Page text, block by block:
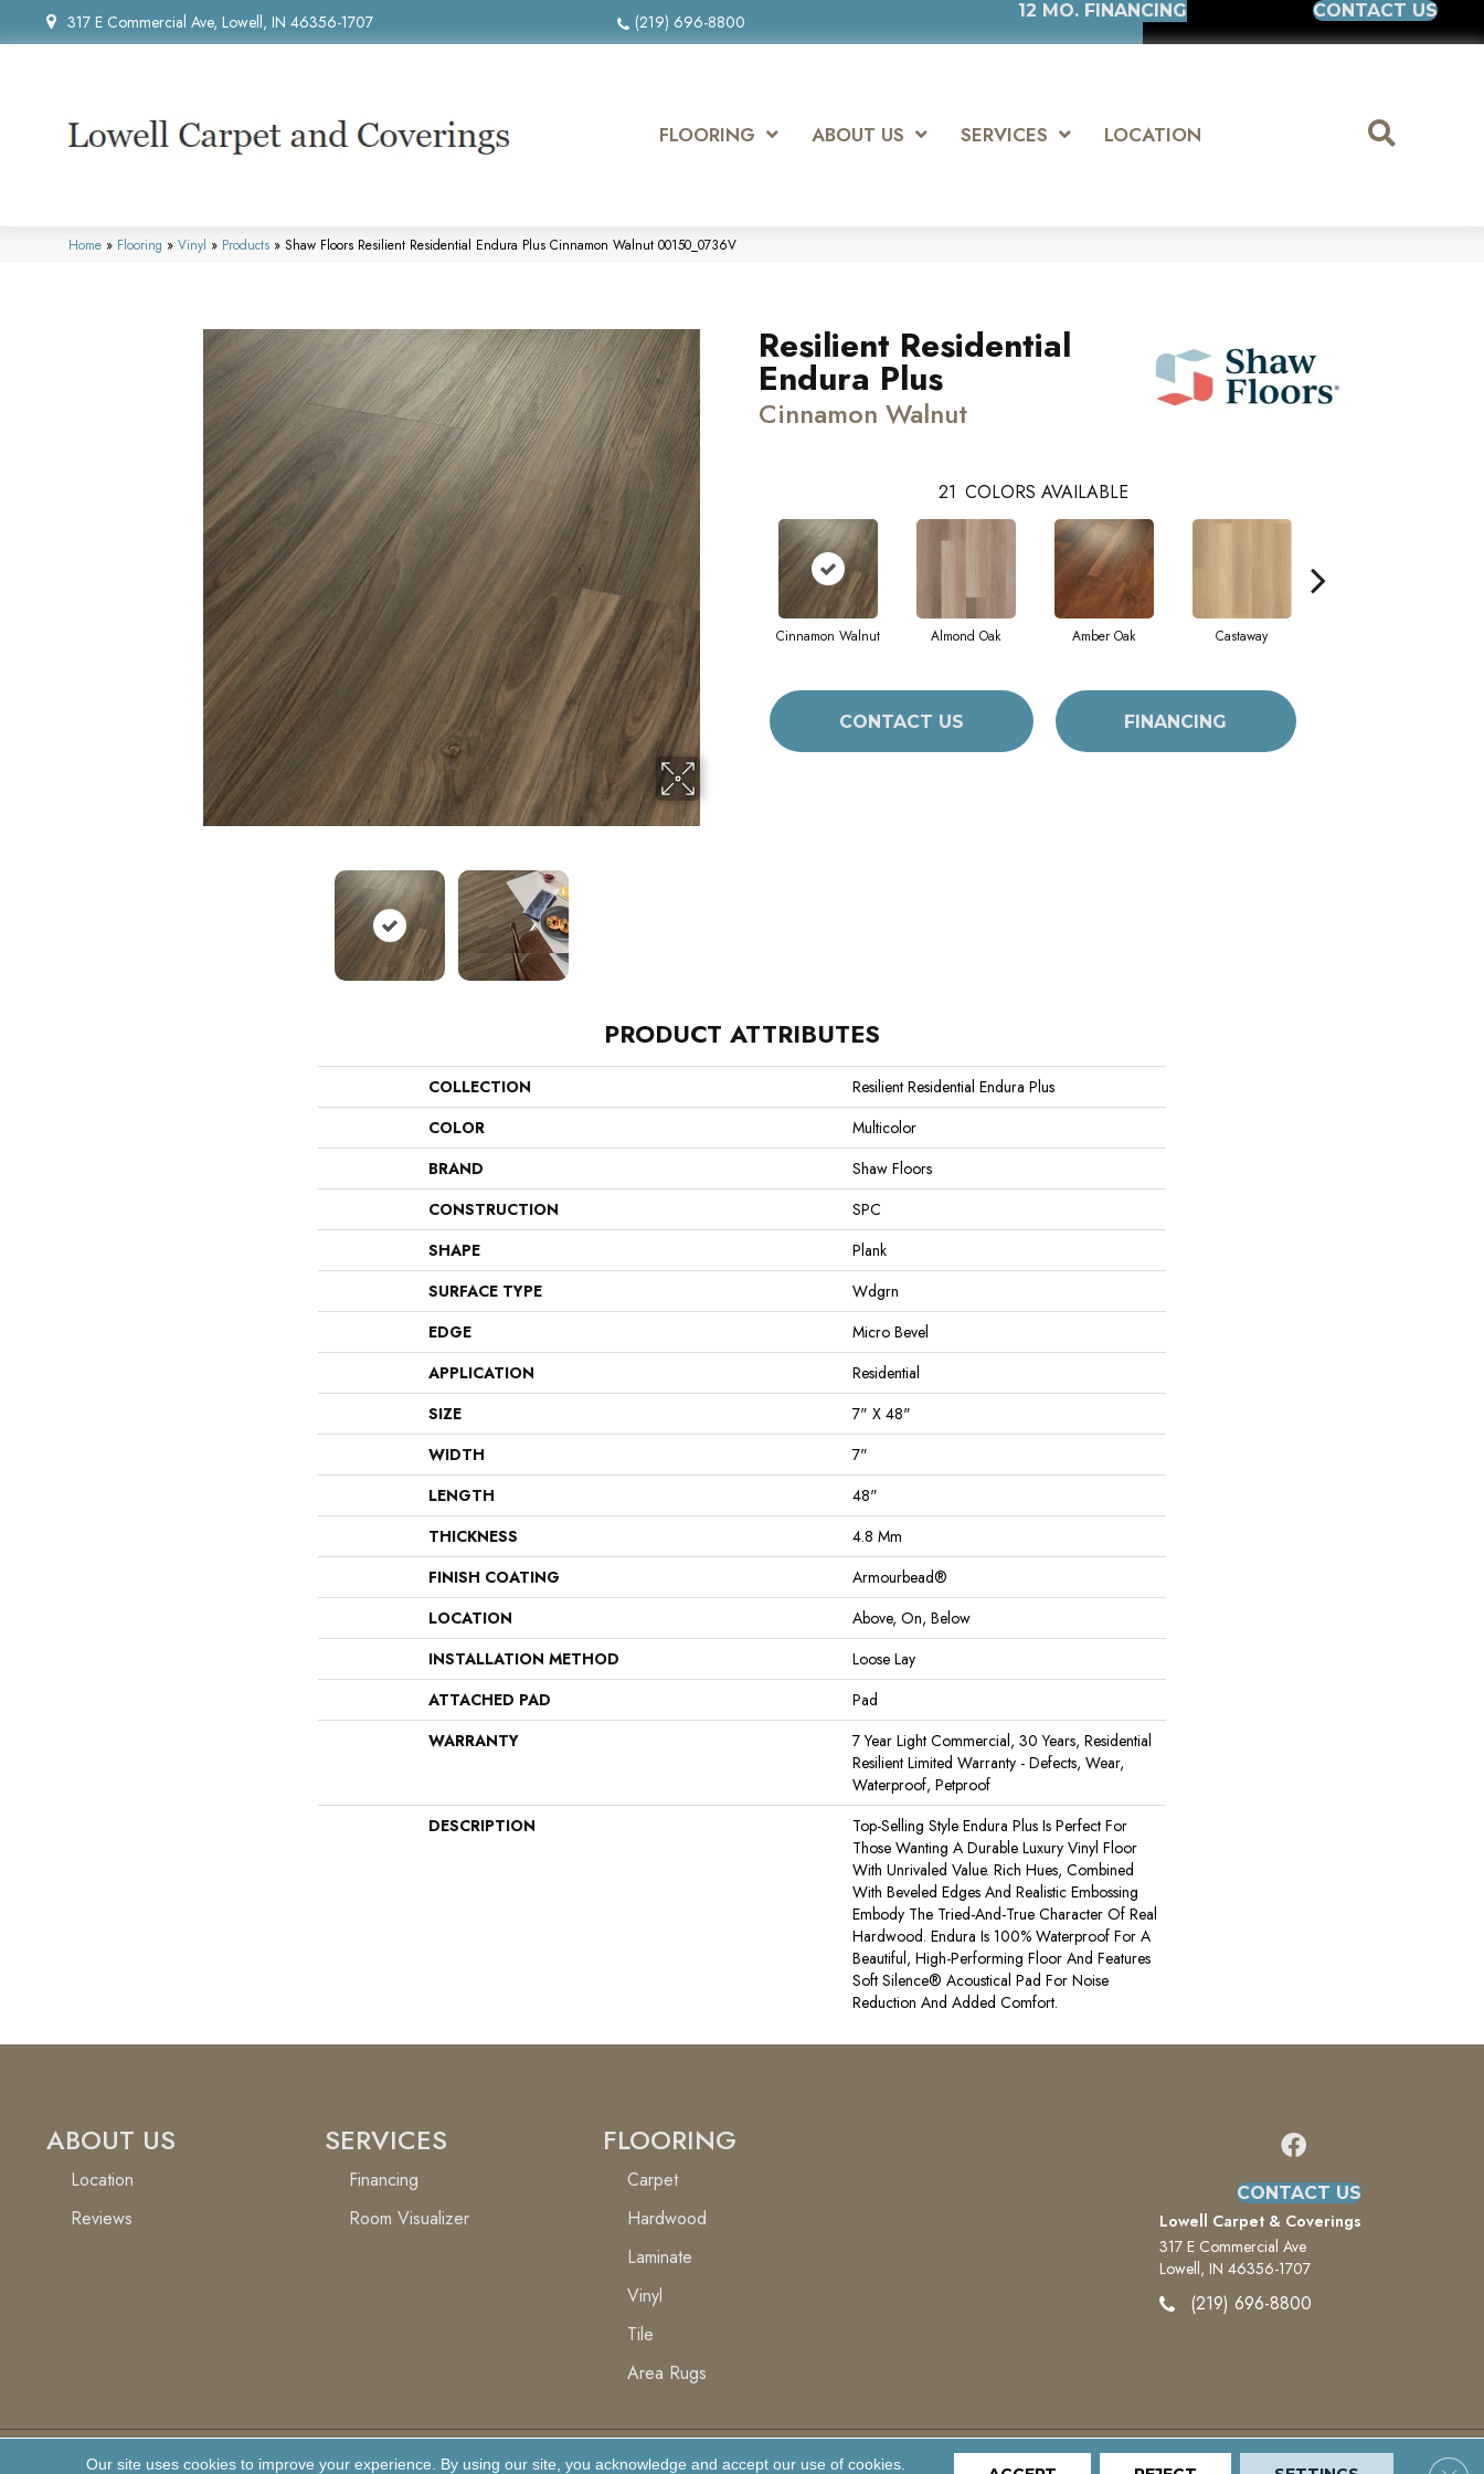
317 E Commercial Ave, Lowell, IN 46356-1707 (219) 696-8800
12 MO. FINANCING CONTACT US
FLOORING ABOUT US SERVICES LOCATION
Home » Flooring » Vinyl » Products » Shaw Floors Resilient Residential Endura Plus Cinnamon Walnut 00150_0736V
Resilient Residential
Endura Plus
Cinnamon Walnut
21 COLORS AVAILABLE
Cinnamon Walnut Almond Oak Amber Oak Castaway
CONTACT US FINANCING
PRODUCT ATTRIBUTES
COLLECTION
Resilient Residential Endura Plus
COLOR
Multicolor
BRAND
Shaw Floors
CONSTRUCTION
SPC
SHAPE
Plank
SURFACE TYPE
Wdgrn
EDGE
Micro Bevel
APPLICATION
Residential
SIZE
7" X 48"
WIDTH
7"
LENGTH
48"
THICKNESS
4.8 Mm
FINISH COATING
Armourbead®
LOCATION
Above, On, Below
INSTALLATION METHOD
Loose Lay
ATTACHED PAD
Pad
WARRANTY
7 Year Light Commercial, 30 Years, Residential
Resilient Limited Warranty - Defects, Wear,
Waterproof, Petproof
DESCRIPTION
Top-Selling Style Endura Plus Is Perfect For
Those Wanting A Durable Luxury Vinyl Floor
With Unrivaled Value. Rich Hues, Combined
With Beveled Edges And Realistic Embossing
Embody The Tried-And-True Character Of Real
Hardwood. Endura Is 100% Waterproof For A
Beautiful, High-Performing Floor And Features
Soft Silence® Acoustical Pad For Noise
Reduction And Added Comfort.
ABOUT US
Location
Reviews
SERVICES
Financing
Room Visualizer
FLOORING
Carpet
Hardwood
Laminate
Vinyl
Tile
Area Rugs
CONTACT US
Lowell Carpet & Coverings
317 E Commercial Ave
Lowell, IN 46356-1707
(219) 696-8800
Our site uses cookies to improve your experience. By using our site, you acknowledge and accept our use of cookies.